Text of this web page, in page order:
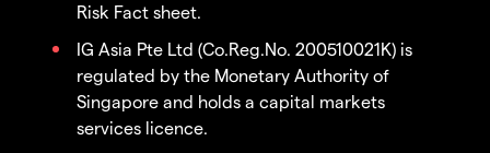
Risk Fact sheet.
IG Asia Pte Ltd (Co.Reg.No. 200510021K) is
regulated by the Monetary Authority of
Singapore and holds a capital markets
services licence.